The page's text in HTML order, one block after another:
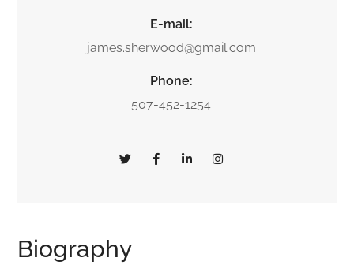
E-mail:
james.sherwood@gmail.com
Phone:
507-452-1254
Biography